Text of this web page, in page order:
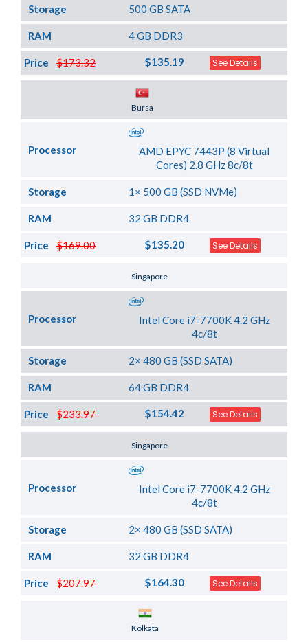
Storage 500 GB SATA
RAM 4 GB DDR3
$173.32
Price $135.19 See Details
Bursa
Processor
AMD EPYC 7443P (8 Virtual
Cores) 2.8 GHz 8c/8t
Storage 1× 500 GB (SSD NVMe)
RAM 32 GB DDR4
$169.00
Price $135.20 See Details
Singapore
Processor
Intel Core i7-7700K 4.2 GHz
4c/8t
Storage 2× 480 GB (SSD SATA)
RAM 64 GB DDR4
$233.97
Price $154.42 See Details
Singapore
Processor
Intel Core i7-7700K 4.2 GHz
4c/8t
Storage 2× 480 GB (SSD SATA)
RAM 32 GB DDR4
$207.97
Price $164.30 See Details
Kolkata